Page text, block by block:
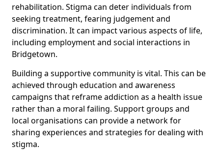
rehabilitation. Stigma can deter individuals from
seeking treatment, fearing judgement and
discrimination. It can impact various aspects of life,
including employment and social interactions in
Bridgetown.
Building a supportive community is vital. This can be
achieved through education and awareness
campaigns that reframe addiction as a health issue
rather than a moral failing. Support groups and
local organisations can provide a network for
sharing experiences and strategies for dealing with
stigma.